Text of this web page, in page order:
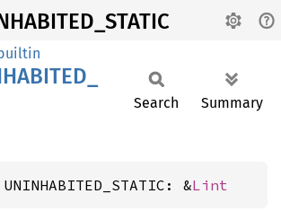
Search Summary
&Lint